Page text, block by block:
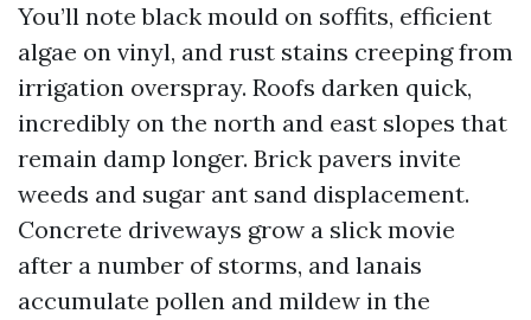
You’ll note black mould on soffits, efficient
algae on vinyl, and rust stains creeping from
irrigation overspray. Roofs darken quick,
incredibly on the north and east slopes that
remain damp longer. Brick pavers invite
weeds and sugar ant sand displacement.
Concrete driveways grow a slick movie
after a number of storms, and lanais
accumulate pollen and mildew in the